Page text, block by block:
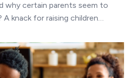
why certain parents seem to
knack for raising children…